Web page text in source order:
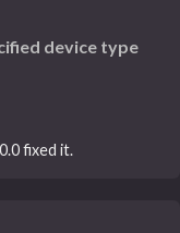
device type
fixed it.